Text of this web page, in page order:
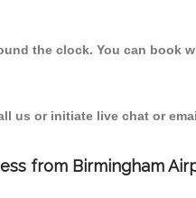
the clock. You can book
us or initiate live chat or
from Birmingham